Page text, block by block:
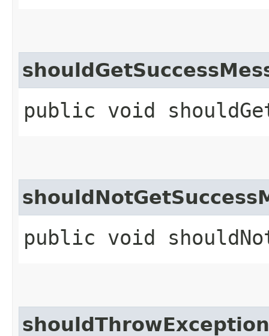
public void
public void